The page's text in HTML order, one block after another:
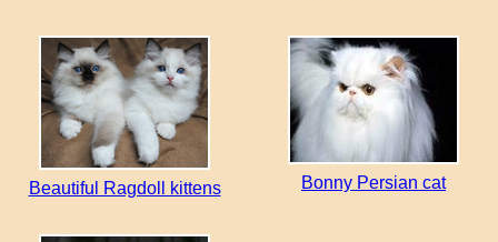
Beautiful Ragdoll kittens Bonny Persian cat